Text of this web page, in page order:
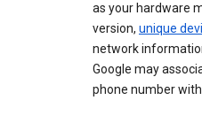
as your hardware
version, unique
network
Google may
phone number